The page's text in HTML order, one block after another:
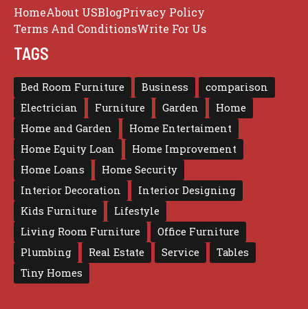
HomeAbout USBlogPrivacy Policy
Terms And ConditionsWrite For Us
TAGS
Bed Room Furniture Business
comparison
Electrician
Furniture Garden
Home
Home and Garden
Home Entertaiment
Home Equity Loan
Home Improvement
Home Loans
Home Security
Interior Decoration
Interior Designing
Kids Furniture
Lifestyle
Living Room Furniture
Office Furniture
Plumbing
Real Estate Service
Tables
Tiny Homes